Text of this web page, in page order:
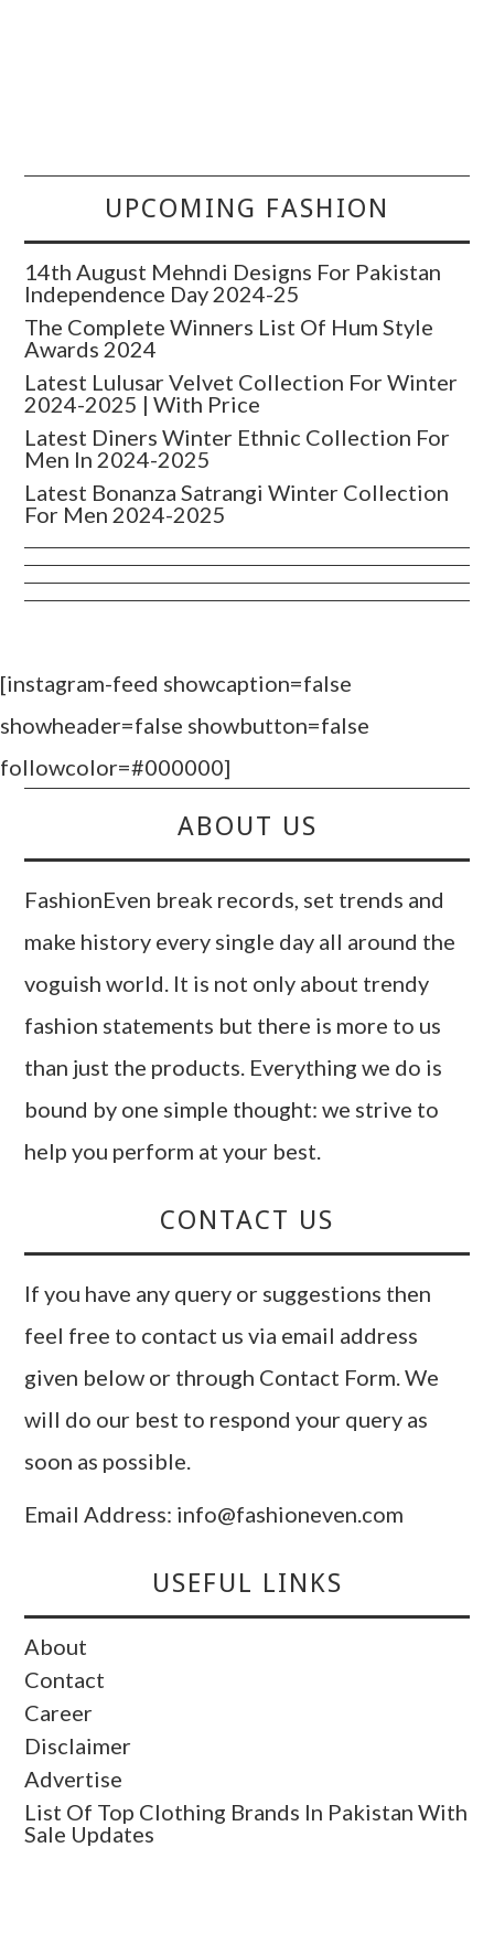
UPCOMING FASHION
14th August Mehndi Designs For Pakistan
Independence Day 2024-25
The Complete Winners List Of Hum Style
Awards 2024
Latest Lulusar Velvet Collection For Winter
2024-2025 | With Price
Latest Diners Winter Ethnic Collection For
Men In 2024-2025
Latest Bonanza Satrangi Winter Collection
For Men 2024-2025
[instagram-feed showcaption=false
showheader=false showbutton=false
followcolor=#000000]
ABOUT US
FashionEven break records, set trends and
make history every single day all around the
voguish world. It is not only about trendy
fashion statements but there is more to us
than just the products. Everything we do is
bound by one simple thought: we strive to
help you perform at your best.
CONTACT US
If you have any query or suggestions then
feel free to contact us via email address
given below or through Contact Form. We
will do our best to respond your query as
soon as possible.
Email Address: info@fashioneven.com
USEFUL LINKS
About
Contact
Career
Disclaimer
Advertise
List Of Top Clothing Brands In Pakistan With
Sale Updates